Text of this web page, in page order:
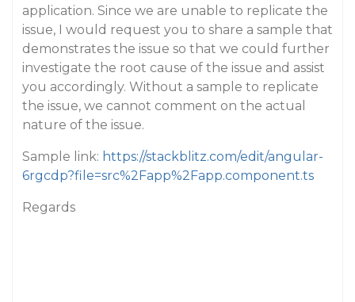
application. Since we are unable to replicate the
issue, I would request you to share a sample that
demonstrates the issue so that we could further
investigate the root cause of the issue and assist
you accordingly. Without a sample to replicate
the issue, we cannot comment on the actual
nature of the issue.
Sample link: https://stackblitz.com/edit/angular-
6rgcdp?file=src%2Fapp%2Fapp.component.ts
Regards